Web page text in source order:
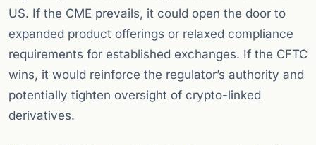
US. If the CME prevails, it could open the door to
expanded product offerings or relaxed compliance
requirements for established exchanges. If the CFTC
wins, it would reinforce the regulator’s authority and
potentially tighten oversight of crypto-linked
derivatives.